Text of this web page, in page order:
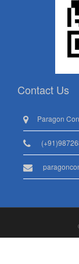
Contact Us
Paragon